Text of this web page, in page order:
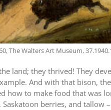
The Walters Art Museum,
land; they thrived! They
And with that bison,
how to make food that was
berries, and tallow